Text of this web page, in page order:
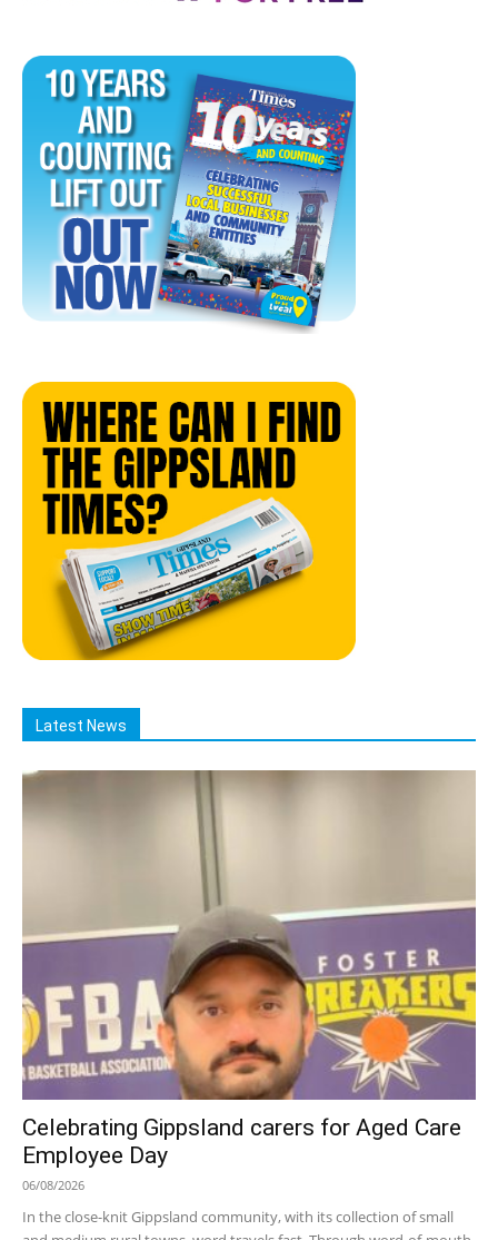
Latest News
Celebrating Gippsland carers for Aged Care
Employee Day
06/08/2026
In the close-knit Gippsland community, with its collection of small